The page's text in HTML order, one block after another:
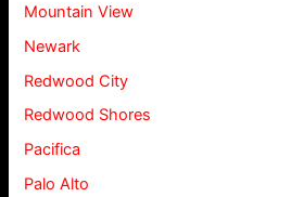
Mountain View
Newark
Redwood City
Redwood Shores
Pacifica
Palo Alto